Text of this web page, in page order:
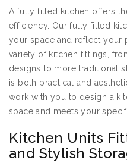
A fully fitted kitchen offers
efficiency. Our fully fitted
your space and reflect your
variety of kitchen fittings,
designs to more traditional
is both practical and
work with you to design a
space and meets your
Kitchen Units
and Stylish